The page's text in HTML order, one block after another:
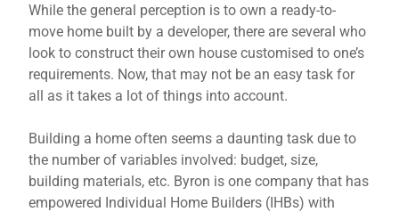
While the general perception is to own a ready-to-
move home built by a developer, there are several who
look to construct their own house customised to one’s
requirements. Now, that may not be an easy task for
all as it takes a lot of things into account.
Building a home often seems a daunting task due to
the number of variables involved: budget, size,
building materials, etc. Byron is one company that has
empowered Individual Home Builders (IHBs) with